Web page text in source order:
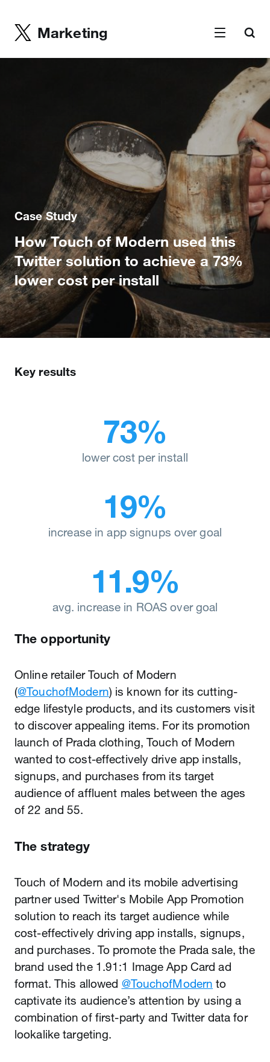
Marketing
Case Study
How Touch of Modern used this
Twitter solution to achieve a 73%
lower cost per install
Key results
73%
lower cost per install
19%
increase in app signups over goal
11.9%
avg. increase in ROAS over goal
The opportunity
Online retailer Touch of Modern
(@TouchofModern) is known for its cutting-
edge lifestyle products, and its customers visit
to discover appealing items. For its promotion
launch of Prada clothing, Touch of Modern
wanted to cost-effectively drive app installs,
signups, and purchases from its target
audience of affluent males between the ages
of 22 and 55.
The strategy
Touch of Modern and its mobile advertising
partner used Twitter's Mobile App Promotion
solution to reach its target audience while
cost-effectively driving app installs, signups,
and purchases. To promote the Prada sale, the
brand used the 1.91:1 Image App Card ad
format. This allowed @TouchofModern to
captivate its audience’s attention by using a
combination of first-party and Twitter data for
lookalike targeting.